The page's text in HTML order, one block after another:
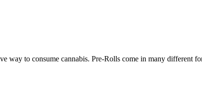
way to consume cannabis. Pre-Rolls come in many different